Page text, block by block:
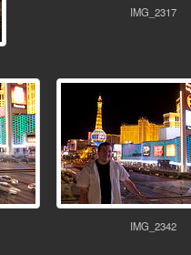
IMG_2317
IMG_2342